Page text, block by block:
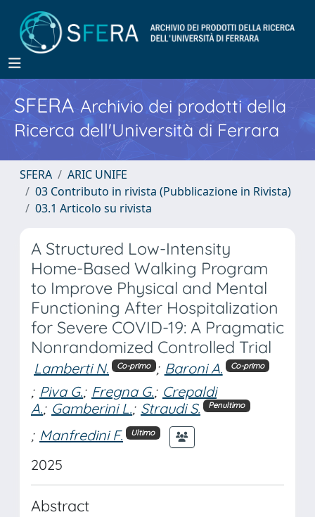
SFERA Archivio dei prodotti della
Ricerca dell'Università di Ferrara
SFERA
ARIC UNIFE
03 Contributo in rivista (Pubblicazione in Rivista)
03.1 Articolo su rivista
A Structured Low-Intensity
Home-Based Walking Program
to Improve Physical and Mental
Functioning After Hospitalization
for Severe COVID-19: A Pragmatic
Nonrandomized Controlled Trial
Lamberti N. Co-primo ; Baroni A. Co-primo
; Piva G.; Fregna G.; Crepaldi
A.; Gamberini L.; Straudi S. Penultimo
; Manfredini F. Ultimo
2025
Abstract